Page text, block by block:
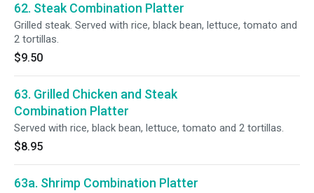
62. Steak Combination Platter
Grilled steak. Served with rice, black bean, lettuce, tomato and
2 tortillas.
$9.50
63. Grilled Chicken and Steak
Combination Platter
Served with rice, black bean, lettuce, tomato and 2 tortillas.
$8.95
63a. Shrimp Combination Platter